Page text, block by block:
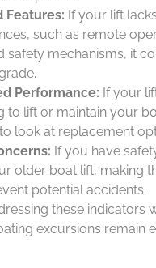
Features: If your lift
such as remote
safety mechanisms, it
Performance: If your
to lift or maintain your
look at replacement
If you have
older boat lift, making
potential accidents.
these indicators
excursions remain